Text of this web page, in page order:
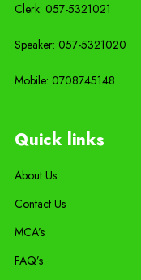
Clerk: 057-5321021
Speaker: 057-5321020
Mobile: 0708745148
Quick links
About Us
Contact Us
MCA’s
FAQ’s